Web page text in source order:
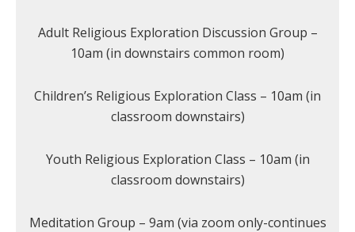
Adult Religious Exploration Discussion Group –
10am (in downstairs common room)
Children’s Religious Exploration Class – 10am (in
classroom downstairs)
Youth Religious Exploration Class – 10am (in
classroom downstairs)
Meditation Group – 9am (via zoom only-continues